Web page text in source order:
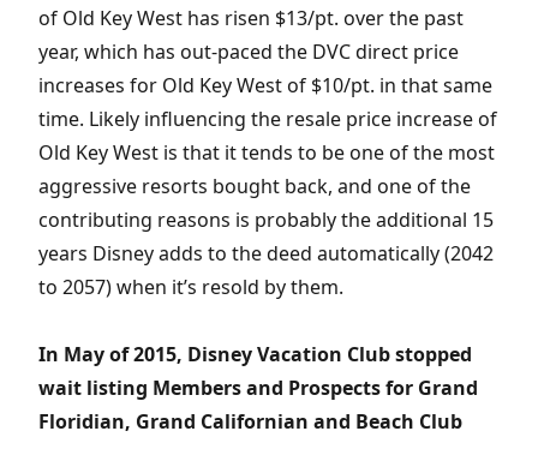
of Old Key West has risen $13/pt. over the past
year, which has out-paced the DVC direct price
increases for Old Key West of $10/pt. in that same
time. Likely influencing the resale price increase of
Old Key West is that it tends to be one of the most
aggressive resorts bought back, and one of the
contributing reasons is probably the additional 15
years Disney adds to the deed automatically (2042
to 2057) when it’s resold by them.
In May of 2015, Disney Vacation Club stopped
wait listing Members and Prospects for Grand
Floridian, Grand Californian and Beach Club